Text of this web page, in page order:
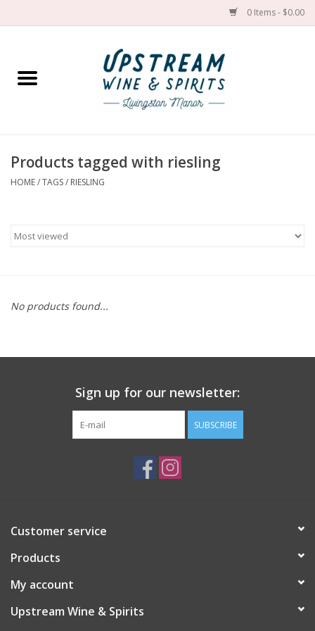
0 Items - $0.00
Home
Spirit
Cans
Products tagged with riesling
HOME/TAGS/ RIESLING
No products found...
Sign up for our newsletter:
SUBSCRIBE
Customer service
Products
My account
Upstream Wine & Spirits